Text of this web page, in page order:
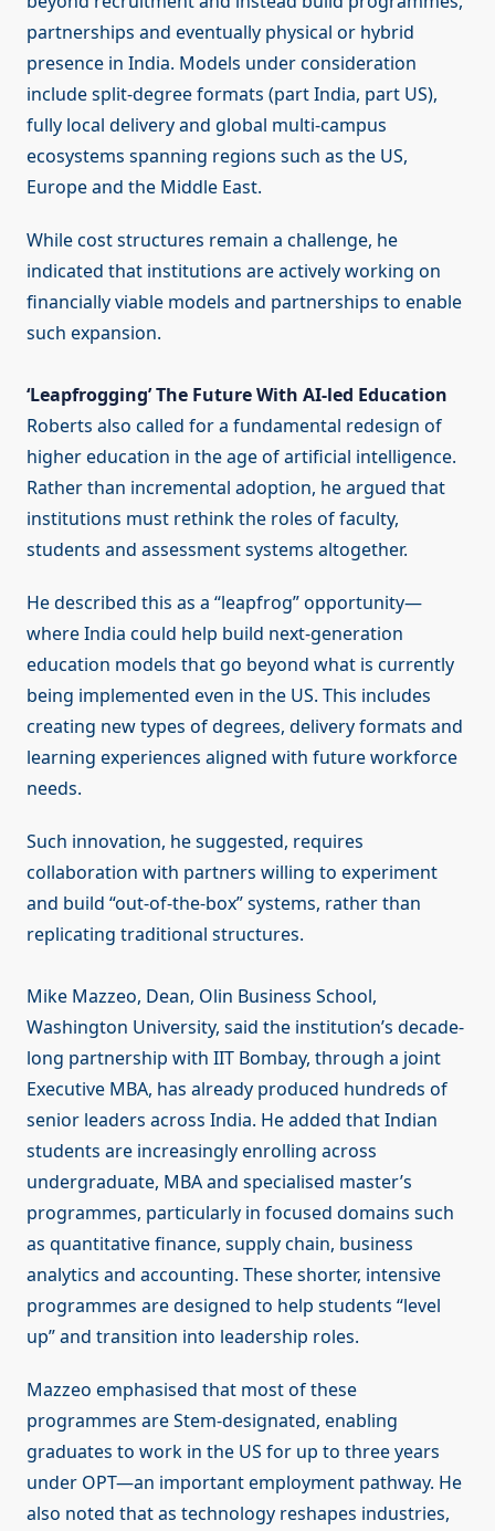
partnerships and eventually physical or hybrid
presence in India. Models under consideration
include split-degree formats (part India, part US),
fully local delivery and global multi-campus
ecosystems spanning regions such as the US,
Europe and the Middle East.
While cost structures remain a challenge, he
indicated that institutions are actively working on
financially viable models and partnerships to enable
such expansion.
‘Leapfrogging’ The Future With AI-led Education
Roberts also called for a fundamental redesign of
higher education in the age of artificial intelligence.
Rather than incremental adoption, he argued that
institutions must rethink the roles of faculty,
students and assessment systems altogether.
He described this as a “leapfrog” opportunity—
where India could help build next-generation
education models that go beyond what is currently
being implemented even in the US. This includes
creating new types of degrees, delivery formats and
learning experiences aligned with future workforce
needs.
Such innovation, he suggested, requires
collaboration with partners willing to experiment
and build “out-of-the-box” systems, rather than
replicating traditional structures.
Mike Mazzeo, Dean, Olin Business School,
Washington University, said the institution’s decade-
long partnership with IIT Bombay, through a joint
Executive MBA, has already produced hundreds of
senior leaders across India. He added that Indian
students are increasingly enrolling across
undergraduate, MBA and specialised master’s
programmes, particularly in focused domains such
as quantitative finance, supply chain, business
analytics and accounting. These shorter, intensive
programmes are designed to help students “level
up” and transition into leadership roles.
Mazzeo emphasised that most of these
programmes are Stem-designated, enabling
graduates to work in the US for up to three years
under OPT—an important employment pathway. He
also noted that as technology reshapes industries,